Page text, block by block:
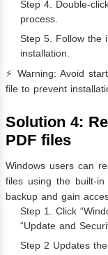
Step 4. Double-
process.
Step 5. Follow the
installation.
⚡️ Warning: Avoid
file to prevent
Solution 4:
PDF files
Windows users can
files using the built-
backup and gain
Step 1. Click
“Update and
Step 2 Updates